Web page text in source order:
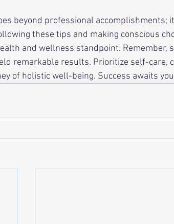
beyond professional accomplishments;
these tips and making conscious
and wellness standpoint. Remember,
remarkable results. Prioritize self-care,
of holistic well-being. Success awaits